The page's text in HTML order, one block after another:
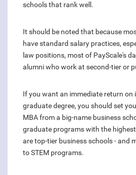
schools that rank well.
It should be noted that because
have standard salary practices,
law positions, most of PayScale's
alumni who work at second-tier or
If you want an immediate return on
graduate degree, you should set
MBA from a big-name business
graduate programs with the
are top-tier business schools - and
to STEM programs.